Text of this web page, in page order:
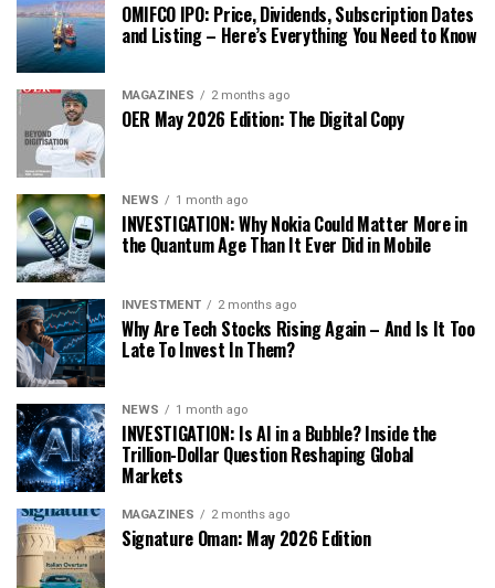
OMIFCO IPO: Price, Dividends, Subscription Dates
and Listing – Here’s Everything You Need to Know
MAGAZINES 2 months ago
OER May 2026 Edition: The Digital Copy
NEWS 1 month ago
INVESTIGATION: Why Nokia Could Matter More in
the Quantum Age Than It Ever Did in Mobile
INVESTMENT 2 months ago
Why Are Tech Stocks Rising Again – And Is It Too
Late To Invest In Them?
NEWS 1 month ago
INVESTIGATION: Is AI in a Bubble? Inside the
Trillion-Dollar Question Reshaping Global
Markets
MAGAZINES 2 months ago
Signature Oman: May 2026 Edition